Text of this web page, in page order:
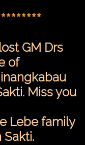
GM Drs
of
Miss you
Lebe family
Sakti.